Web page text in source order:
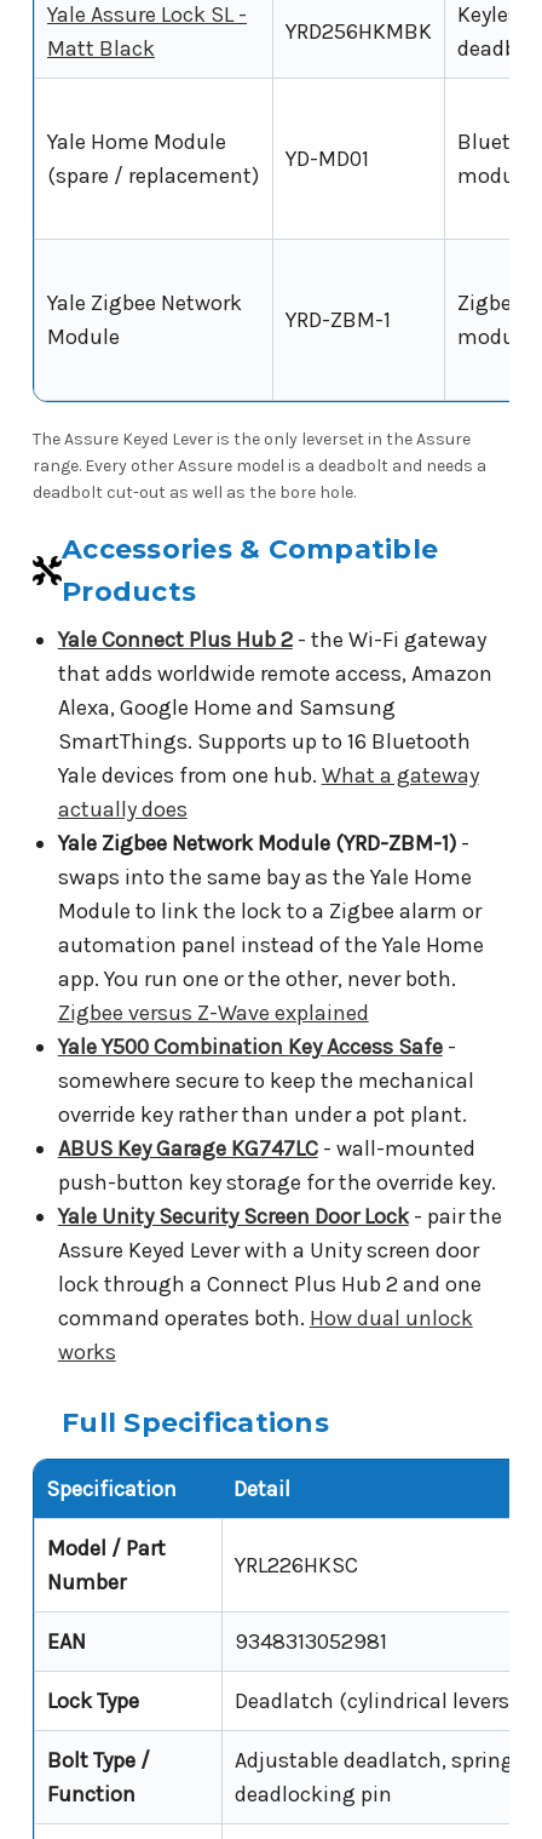
Yale Assure Lock SL -
Matt Black
YRD256HKMBK
Keyless
deadbolt
Yale Home Module
(spare / replacement)
YD-MD01
module
Yale Zigbee Network
Module
YRD-ZBM-1
Zigbee
module
The Assure Keyed Lever is the only leverset in the Assure
range. Every other Assure model is a deadbolt and needs a
deadbolt cut-out as well as the bore hole.
Accessories & Compatible
Products
Yale Connect Plus Hub 2- the Wi-Fi gateway
that adds worldwide remote access, Amazon
Alexa, Google Home and Samsung
SmartThings. Supports up to 16 Bluetooth
Yale devices from one hub. What a gateway
actually does
Yale Zigbee Network Module (YRD-ZBM-1)-
swaps into the same bay as the Yale Home
Module to link the lock to a Zigbee alarm or
automation panel instead of the Yale Home
app. You run one or the other, never both.
Zigbee versus Z-Wave explained
Yale Y500 Combination Key Access Safe-
somewhere secure to keep the mechanical
override key rather than under a pot plant.
ABUS Key Garage KG747LC- wall-mounted
push-button key storage for the override key.
Yale Unity Security Screen Door Lock- pair the
Assure Keyed Lever with a Unity screen door
lock through a Connect Plus Hub 2 and one
command operates both. How dual unlock
works
Full Specifications
Specification Detail
Model / Part
Number
YRL226HKSC
EAN 9348313052981
Lock Type Deadlatch (cylindrical
Bolt Type /
Function
Adjustable deadlatch, spring
deadlocking pin